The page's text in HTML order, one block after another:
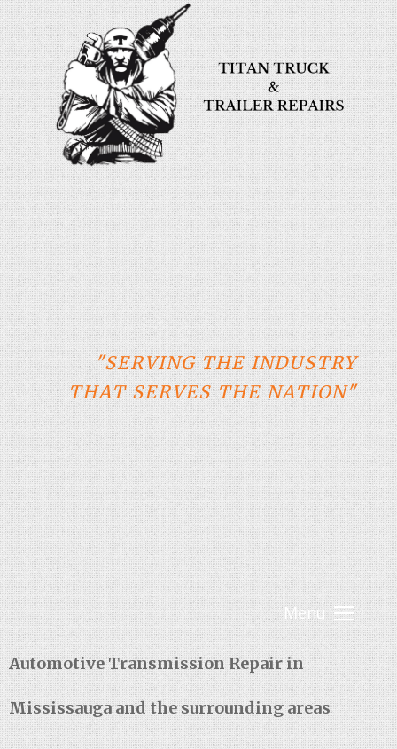
"SERVING THE INDUSTRY
THAT SERVES THE NATION"
Menu
Automotive Transmission Repair in
Mississauga and the surrounding areas